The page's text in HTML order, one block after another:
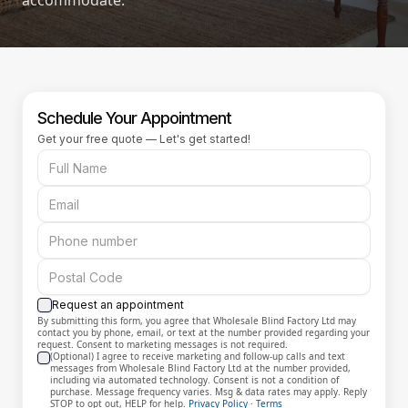
Schedule Your Appointment
Get your free quote — Let's get started!
Request an appointment
By submitting this form, you agree that Wholesale Blind Factory Ltd may
contact you by phone, email, or text at the number provided regarding your
request. Consent to marketing messages is not required.
(Optional) I agree to receive marketing and follow-up calls and text
messages from Wholesale Blind Factory Ltd at the number provided,
including via automated technology. Consent is not a condition of
purchase. Message frequency varies. Msg & data rates may apply. Reply
STOP to opt out, HELP for help. Privacy Policy · Terms